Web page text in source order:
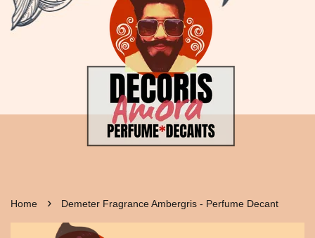
Home › Demeter Fragrance Ambergris - Perfume Decant